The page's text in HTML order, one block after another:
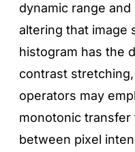
dynamic range
altering that image
histogram has the
contrast
operators may
monotonic
between pixel